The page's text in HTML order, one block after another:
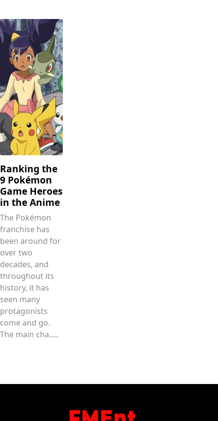
Ranking the
9 Pokémon
Game Heroes
in the Anime
The Pokémon
franchise has
been around for
over two
decades, and
throughout its
history, it has
seen many
protagonists
come and go.
The main cha.....